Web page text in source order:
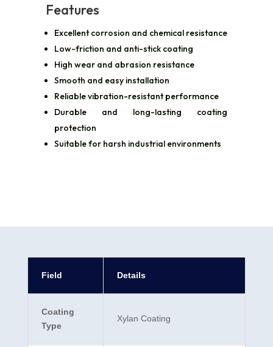
Features
Excellent corrosion and chemical resistance
Low-friction and anti-stick coating
High wear and abrasion resistance
Smooth and easy installation
Reliable vibration-resistant performance
Durable and long-lasting coating
protection
Suitable for harsh industrial environments
Field Details
Coating
Type
Xylan Coating